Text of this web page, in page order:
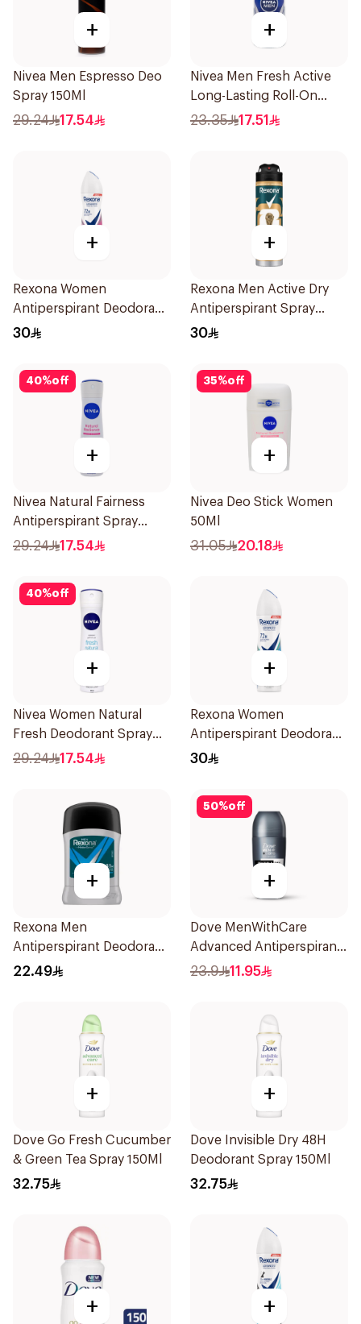
+
Nivea Men Espresso Deo
Spray 150Ml
29.24 17.54
+
Nivea Men Fresh Active
Long-Lasting Roll-On
50Ml
23.35 17.51
+
Rexona Women
Antiperspirant Deodorant
Spray Powder Dry 150Ml
30
+
Rexona Men Active Dry
Antiperspirant Spray
150Ml
30
40%off
+
Nivea Natural Fairness
Antiperspirant Spray
150Ml
29.24 17.54
35%off
+
Nivea Deo Stick Women
50Ml
31.05 20.18
40%off
+
Nivea Women Natural
Fresh Deodorant Spray
150Ml
29.24 17.54
+
Rexona Women
Antiperspirant Deodorant
Spray Shower Fresh
30
+
Rexona Men
Antiperspirant Deodorant
Stick Active Dry 40g
22.49
50%off
+
Dove MenWithCare
Advanced Antiperspirant
Roll On Deodorant
23.9 11.95
+
Dove Go Fresh Cucumber
& Green Tea Spray 150Ml
32.75
+
Dove Invisible Dry 48H
Deodorant Spray 150Ml
32.75
+ +